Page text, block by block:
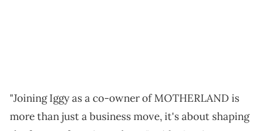
"Joining Iggy as a co-owner of MOTHERLAND is
more than just a business move, it's about shaping